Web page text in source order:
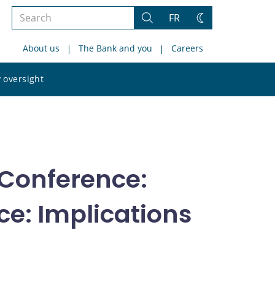
Search
site
Search
FR
Change
About us The Bank and you Careers
oversight
site
Implications